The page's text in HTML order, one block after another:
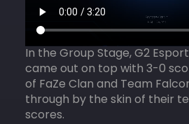
In the Group Stage, G2
came out on top with 3-0
of FaZe Clan and Team
through by the skin of their
scores.